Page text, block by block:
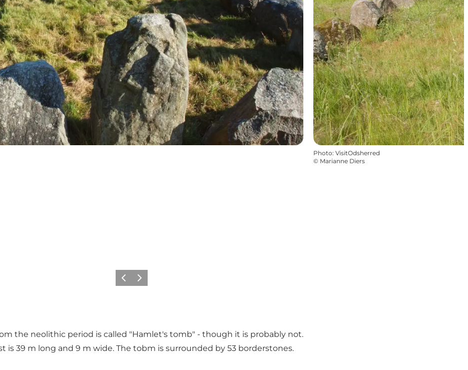
Photo: VisitOdsherred
© Marianne Diers
Previous
Next
the neolithic period is called "Hamlet's tomb" - though it is probably not.
is 39 m long and 9 m wide. The tobm is surrounded by 53 borderstones.